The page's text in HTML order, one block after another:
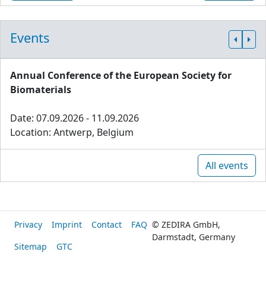
Events
Annual Conference of the European Society for
Biomaterials
Date: 07.09.2026 - 11.09.2026
Location: Antwerp, Belgium
All events
Privacy Imprint Contact
FAQ
Sitemap
GTC
© ZEDIRA GmbH,
Darmstadt, Germany